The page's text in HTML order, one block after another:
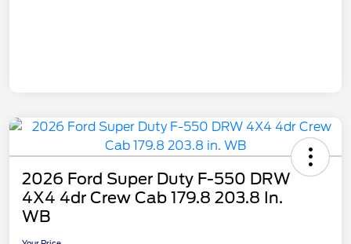
2026 Ford Super Duty F-550 DRW
4X4 4dr Crew Cab 179.8 203.8 In.
WB